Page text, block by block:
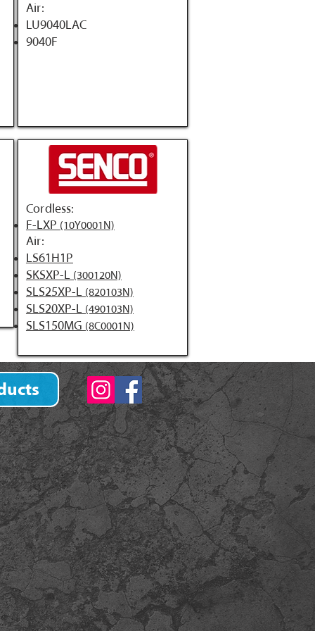
Air:
LU9040LAC
9040F
Cordless:
F-LXP (10Y0001N)
Air:
LS61H1P
SKSXP-L (300120N)
SLS25XP-L (820103N)
SLS20XP-L (490103N)
SLS150MG (8C0001N)